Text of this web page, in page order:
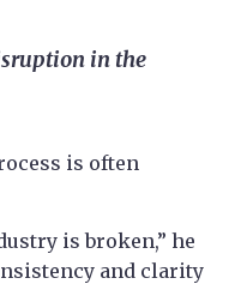
in the
is often
is broken,” he
and clarity